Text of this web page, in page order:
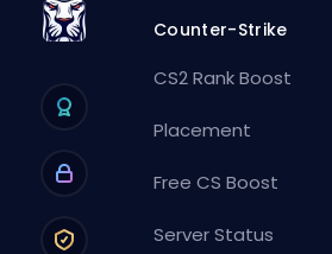
Counter-Strike
CS2 Rank Boost
Placement
Free CS Boost
Server Status